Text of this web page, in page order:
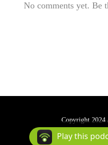
No comments yet. Be
Copyright 2024
Podcast
Play this